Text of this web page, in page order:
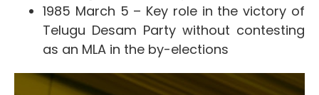
1985 March 5 – Key role in the victory of
Telugu Desam Party without contesting
as an MLA in the by-elections